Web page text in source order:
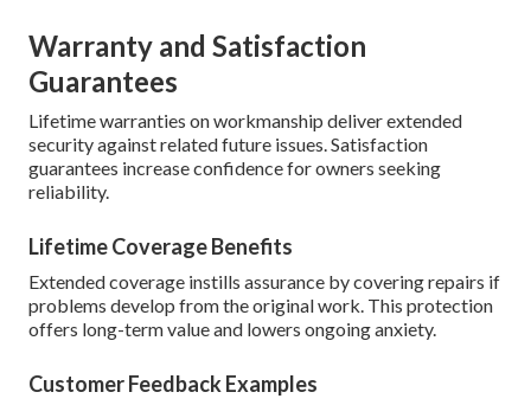
Warranty and Satisfaction
Guarantees
Lifetime warranties on workmanship deliver extended
security against related future issues. Satisfaction
guarantees increase confidence for owners seeking
reliability.
Lifetime Coverage Benefits
Extended coverage instills assurance by covering repairs if
problems develop from the original work. This protection
offers long-term value and lowers ongoing anxiety.
Customer Feedback Examples